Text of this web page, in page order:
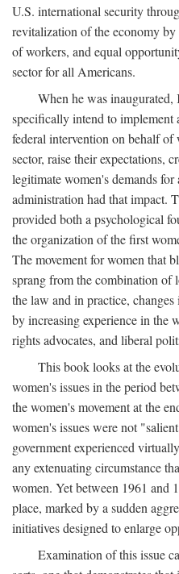
U.S. international security
revitalization of the economy
of workers, and equal
sector for all Americans.
When he was
specifically intend to
federal intervention on behalf
sector, raise their expectations,
legitimate women's demands
administration had that impact.
provided both a psychological
the organization of the first
The movement for women that
sprang from the combination of
the law and in practice,
by increasing experience in the
rights advocates, and liberal
This book looks at the
women's issues in the period
the women's movement at the
women's issues were not
government experienced
any extenuating circumstance
women. Yet between 1961 and
place, marked by a sudden
initiatives designed to enlarge
Examination of this issue